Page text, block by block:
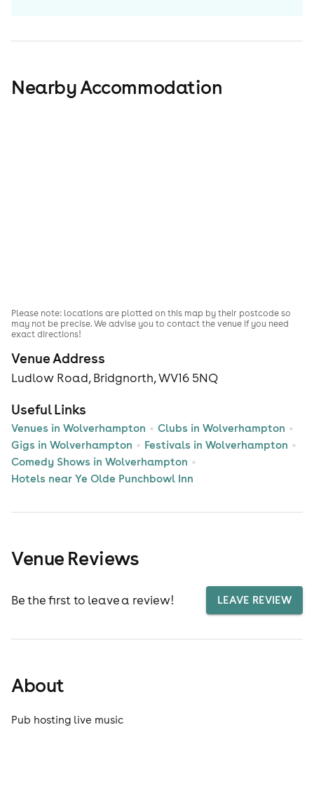
Nearby Accommodation
Venue Address
Ludlow Road, Bridgnorth, WV16 5NQ
Useful Links
Venues in Wolverhampton
Clubs in Wolverhampton
Gigs in Wolverhampton
Festivals in Wolverhampton
Comedy Shows in Wolverhampton
Hotels near Ye Olde Punchbowl Inn
Please note: locations are plotted on this map by their postcode so
may not be precise. We advise you to contact the venue if you need
exact directions!
Venue Reviews
Be the first to leave a review! LEAVE REVIEW
About
Pub hosting live music